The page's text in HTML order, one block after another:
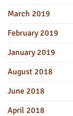
March 2019
February 2019
January 2019
August 2018
June 2018
April 2018